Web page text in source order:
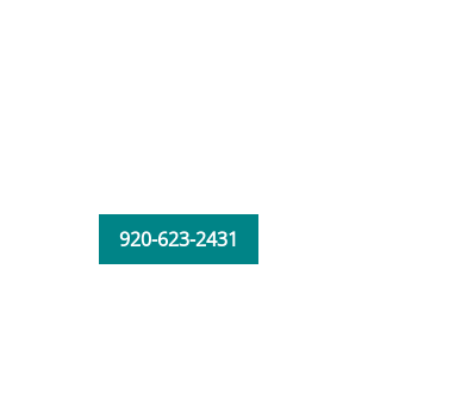
920-623-2431